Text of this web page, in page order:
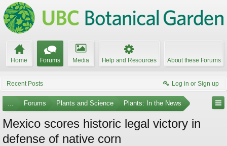
Home Forums Media Help and Resources About these Forums
Recent Posts Log in or Sign up
... Forums Plants and Science Plants: In the News
Mexico scores historic legal victory in
defense of native corn